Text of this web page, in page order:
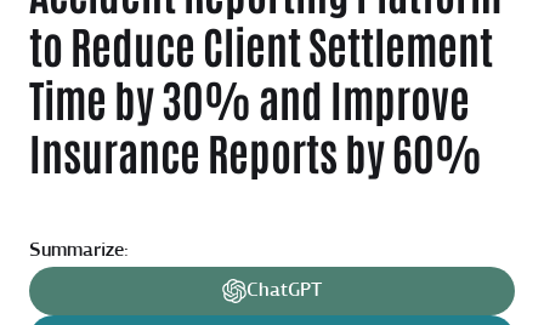
to Reduce Client Settlement
Time by 30% and Improve
Insurance Reports by 60%
Summarize:
ChatGPT